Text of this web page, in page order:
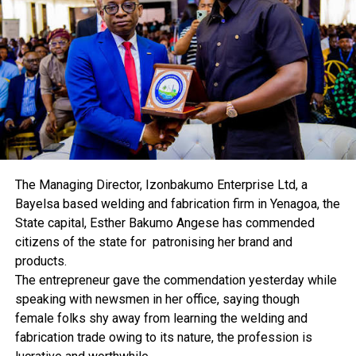
impact on the cost of production and the
competitiveness of the sector.
MAN said the majority (76 per cent) of manufacturers
enumerated in the fieldwork of the report disagreed
that the rate at which commercial banks lent to
manufacturers encouraged productivity in the sector.
It said “Only 13 per cent of those sampled agreed that
the current lending rate encourages productivity in the
sector while the remaining 11 per cent were not sure. It
is therefore expedient for the Central Bank of Nigeria to
take up rigorous monetary management measures that
would encourage a reduction in lending rates on loans
offered to the productive sector by the commercial
banks.
“With the Monetary Policy Rate standing currently at
11.5 per cent, there may not be a credible reason the
average lending rate to manufacturers by the banks is
still as high as 22 per cent as revealed by MAN survey of
The Managing Director, Izonbakumo Enterprise Ltd, a
Bayelsa based welding and fabrication firm in Yenagoa, the
State capital, Esther Bakumo Angese has commended
citizens of the state for patronising her brand and
products.
The entrepreneur gave the commendation yesterday while
speaking with newsmen in her office, saying though
female folks shy away from learning the welding and
fabrication trade owing to its nature, the profession is